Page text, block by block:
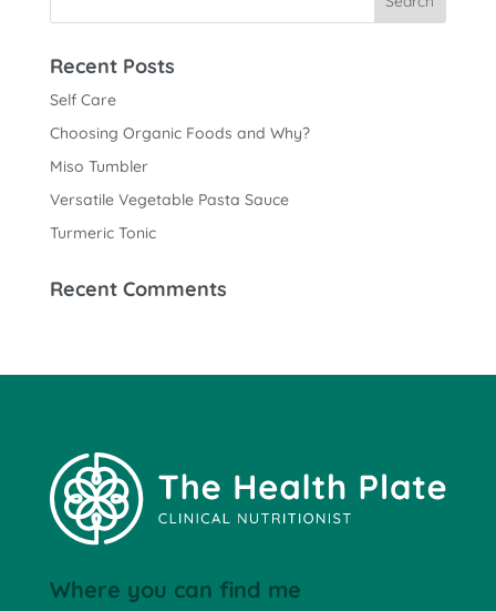
Recent Posts
Self Care
Choosing Organic Foods and Why?
Miso Tumbler
Versatile Vegetable Pasta Sauce
Turmeric Tonic
Recent Comments
Where you can find me